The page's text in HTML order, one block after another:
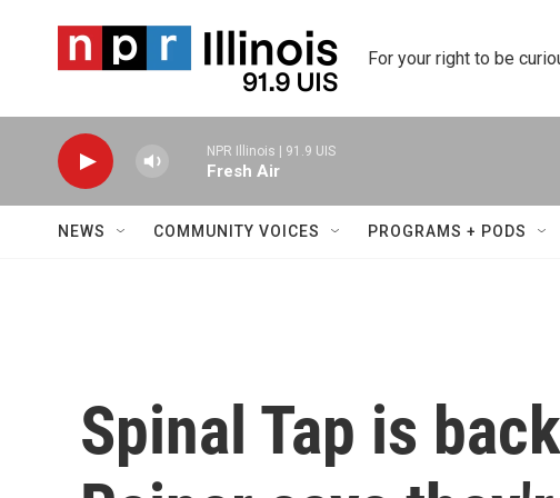
For your right to be
NPR Illinois | 91.9 UIS
Fresh Air
NEWS COMMUNITY VOICES PROGRAMS + PODS
Spinal Tap is